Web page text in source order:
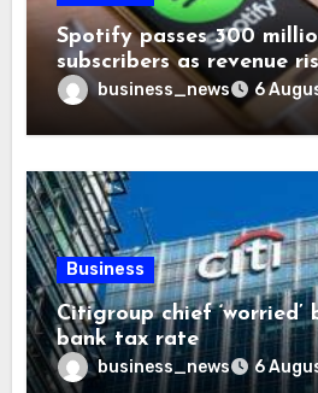
Spotify passes 300
subscribers as revenue
business_news 6
Business
Citigroup chief ‘worried’
bank tax rate
business_news 6